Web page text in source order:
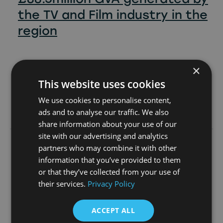
the TV and Film industry in the
region
Learn more
23rd June 2026
×
This website uses cookies
We use cookies to personalise content,
ads and to analyse our traffic. We also
share information about your use of our
site with our advertising and analytics
partners who may combine it with other
information that you’ve provided to them
or that they’ve collected from your use of
their services. Privacy Policy
ACCEPT ALL